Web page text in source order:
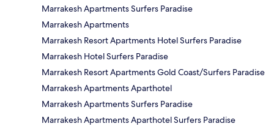
Marrakesh Apartments Surfers Paradise
Marrakesh Apartments
Marrakesh Resort Apartments Hotel Surfers Paradise
Marrakesh Hotel Surfers Paradise
Marrakesh Resort Apartments Gold Coast/Surfers Paradise
Marrakesh Apartments Aparthotel
Marrakesh Apartments Surfers Paradise
Marrakesh Apartments Aparthotel Surfers Paradise